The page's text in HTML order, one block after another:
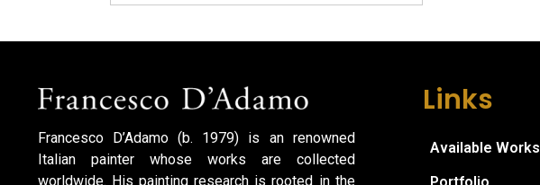
Francesco D’Adamo (b. 1979) is an renowned
Italian painter whose works are collected
worldwide. His painting research is rooted in the
Links
Available Works